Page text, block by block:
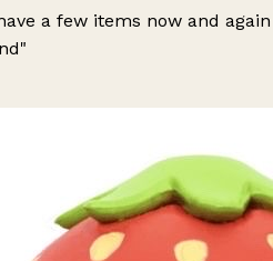
a few items now and again